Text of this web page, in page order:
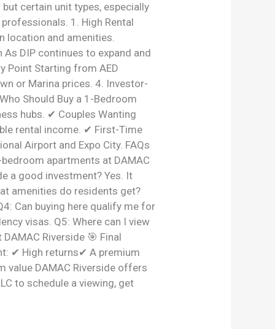
certain unit types, especially
1. High Rental
location and amenities.
DIP continues to expand and
Point Starting from AED
or Marina prices. 4. Investor-
Should Buy a 1-Bedroom
hubs. ✔ Couples Wanting
rental income. ✔ First-Time
Airport and Expo City. FAQs
apartments at DAMAC
a good investment? Yes. It
amenities do residents get?
Can buying here qualify me for
visas. Q5: Where can I view
Riverside 🎯 Final
✔ High returns✔ A premium
DAMAC Riverside offers
to schedule a viewing, get